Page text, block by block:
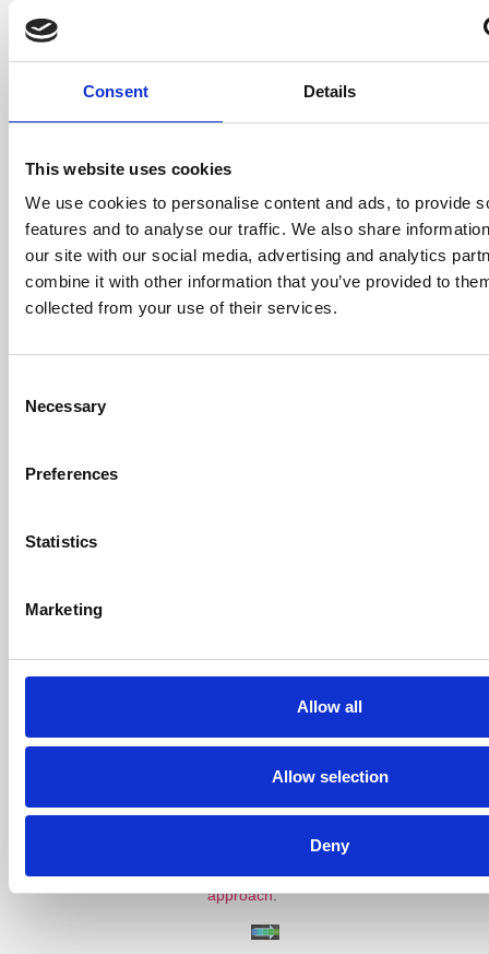
Consent Details
This website uses cookies
We use cookies to personalise content and ads, to provide
features and to analyse our traffic. We also share
our site with our social media, advertising and analytics
combine it with other information that you’ve provided to
collected from your use of their services.
Selection
Necessary
Preferences
Statistics
Marketing
Allow all
Allow selection
Deny
of myopia,
quality of
today and
into the
future.
This resolution
recognises the
pivotal role
Importantly, the
resolution states
that the lack of
an appropriate
standard of care
management is
the optometry
profession, our
the
public health
approach.